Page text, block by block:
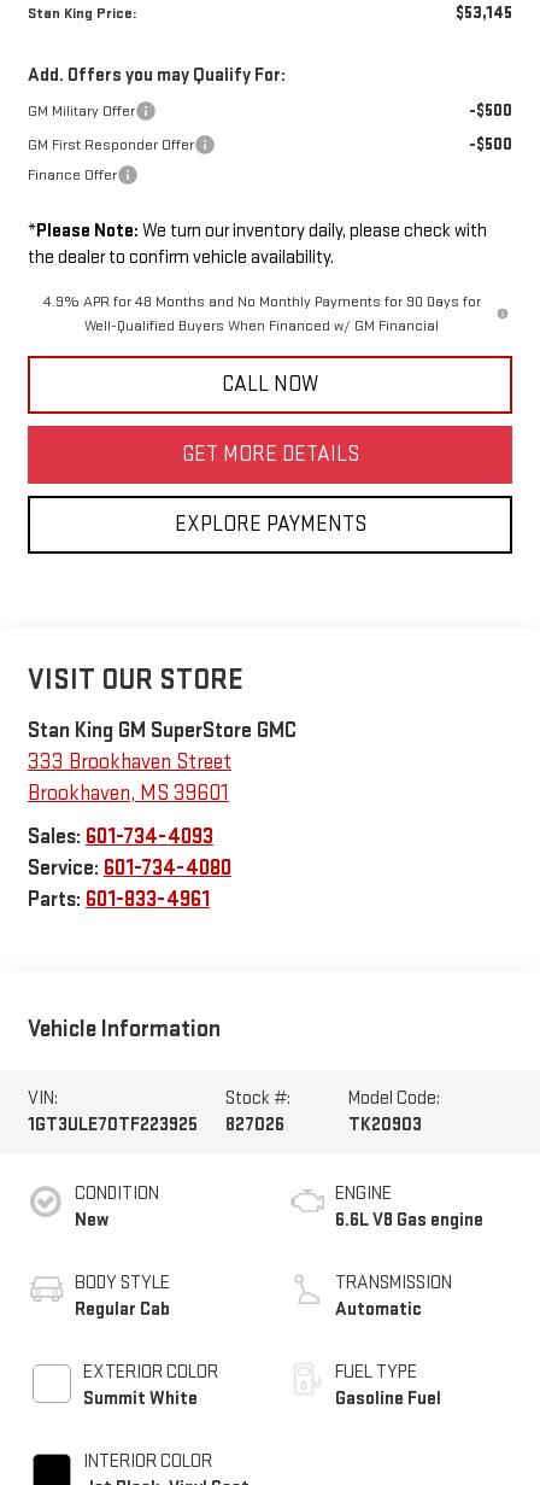
Stan King Price: $53,145
Add. Offers you may Qualify For:
GM Military Offer -$500
GM First Responder Offer -$500
Finance Offer
*Please Note: We turn our inventory daily, please check with
the dealer to confirm vehicle availability.
4.9% APR for 48 Months and No Monthly Payments for 90 Days for
Well-Qualified Buyers When Financed w/ GM Financial
CALL NOW
GET MORE DETAILS
EXPLORE PAYMENTS
VISIT OUR STORE
Stan King GM SuperStore GMC
333 Brookhaven Street
Brookhaven, MS 39601
Sales: 601-734-4093
Service: 601-734-4080
Parts: 601-833-4961
Vehicle Information
VIN:
1GT3ULE70TF223925
Stock #:
827026
Model Code:
TK20903
CONDITION
New
BODY STYLE
Regular Cab
EXTERIOR COLOR
Summit White
INTERIOR COLOR
ENGINE
6.6L V8 Gas engine
TRANSMISSION
Automatic
FUEL TYPE
Gasoline Fuel